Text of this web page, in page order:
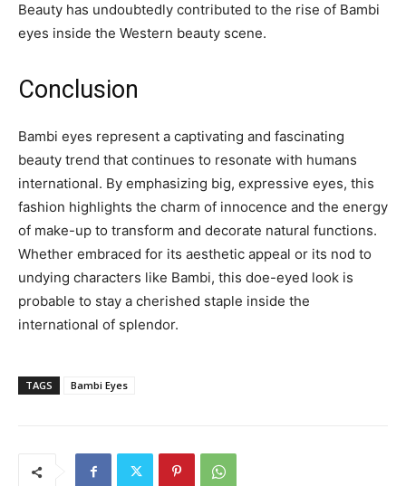
Beauty has undoubtedly contributed to the rise of Bambi
eyes inside the Western beauty scene.
Conclusion
Bambi eyes represent a captivating and fascinating
beauty trend that continues to resonate with humans
international. By emphasizing big, expressive eyes, this
fashion highlights the charm of innocence and the energy
of make-up to transform and decorate natural functions.
Whether embraced for its aesthetic appeal or its nod to
undying characters like Bambi, this doe-eyed look is
probable to stay a cherished staple inside the
international of splendor.
TAGS Bambi Eyes